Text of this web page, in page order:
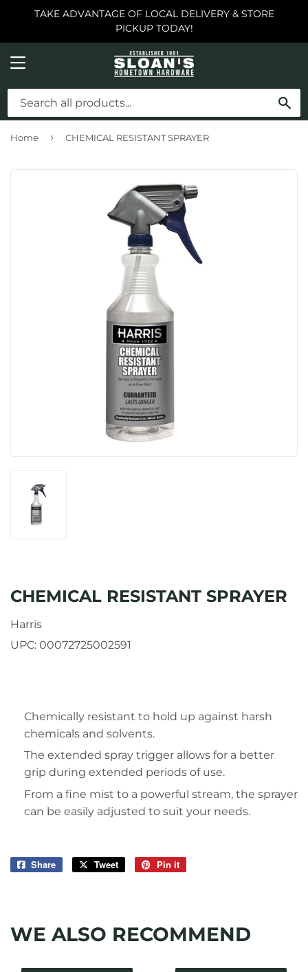
TAKE ADVANTAGE OF LOCAL DELIVERY & STORE
PICKUP TODAY!
MENU
Home › CHEMICAL RESISTANT SPRAYER
CHEMICAL RESISTANT SPRAYER
Harris
UPC: 00072725002591
Chemically resistant to hold up against harsh
chemicals and solvents.
The extended spray trigger allows for a better
grip during extended periods of use.
From a fine mist to a powerful stream, the sprayer
can be easily adjusted to suit your needs.
Share
Share
Tweet
Tweet
Pin it
WE ALSO RECOMMEND